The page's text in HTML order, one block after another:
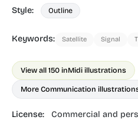
Style: Outline
Keywords: Satellite Signal
View all 150 inMidi illustrations
More Communication
License: Commercial and